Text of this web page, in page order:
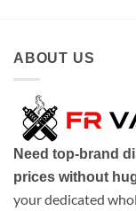
ABOUT US
Need top-brand
prices without
your dedicated